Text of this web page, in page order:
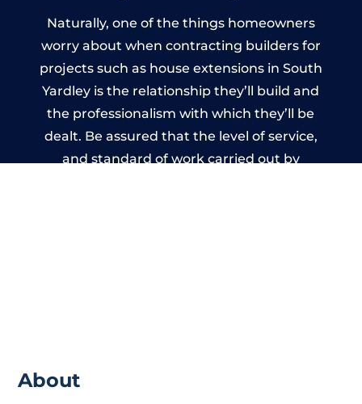
Naturally, one of the things homeowners
worry about when contracting builders for
projects such as house extensions in South
Yardley is the relationship they’ll build and
the professionalism with which they’ll be
dealt. Be assured that the level of service,
and standard of work carried out by
About